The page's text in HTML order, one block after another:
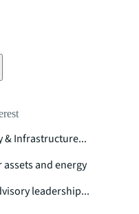
& Infrastructure...
and energy
leadership...